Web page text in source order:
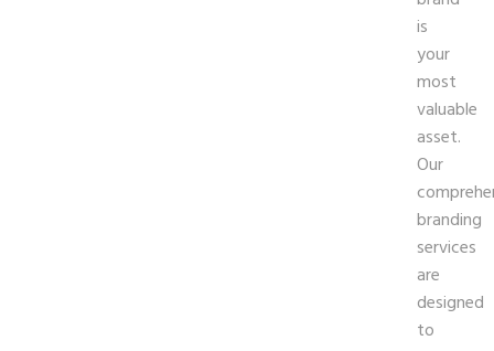
is
your
most
valuable
asset.
Our
branding
services
are
designed
to